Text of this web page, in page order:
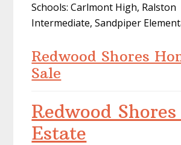
Schools: Carlmont High, Ralston
Intermediate, Sandpiper
Redwood Shores
Sale
Redwood
Estate